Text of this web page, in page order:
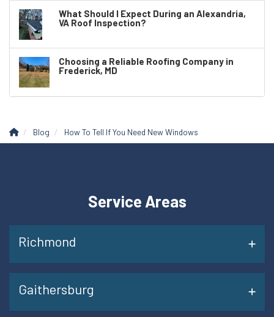
What Should I Expect During an Alexandria,
VA Roof Inspection?
Choosing a Reliable Roofing Company in
Frederick, MD
Blog How To Tell If You Need New Windows
Service Areas
Richmond
Gaithersburg